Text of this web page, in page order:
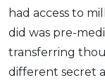
had access to
did was pre-
transferring
different secret